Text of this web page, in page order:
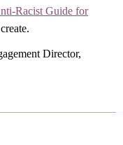
Racist Guide for
Director,